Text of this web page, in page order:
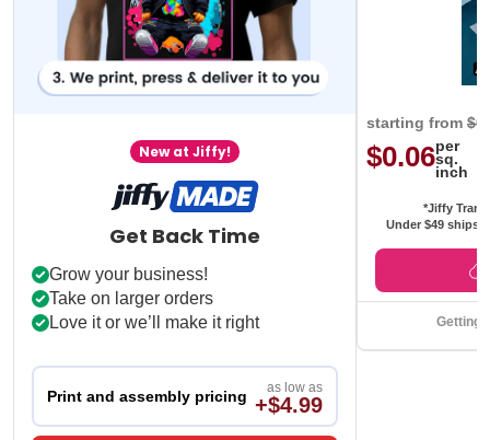
New at Jiffy!
Get Back Time
Grow your business!
Take on larger orders
Love it or we’ll make it right
Print and assembly pricing as low as
+$4.99
starting from
$0.06per
sq.
inch
*Jiffy
Under $49 ships
Getting